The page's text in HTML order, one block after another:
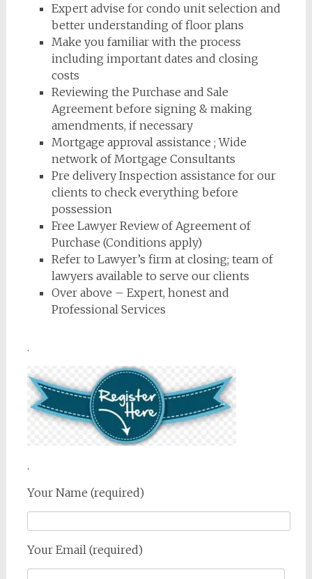
Expert advise for condo unit selection and
better understanding of floor plans
Make you familiar with the process
including important dates and closing
costs
Reviewing the Purchase and Sale
Agreement before signing & making
amendments, if necessary
Mortgage approval assistance ; Wide
network of Mortgage Consultants
Pre delivery Inspection assistance for our
clients to check everything before
possession
Free Lawyer Review of Agreement of
Purchase (Conditions apply)
Refer to Lawyer’s firm at closing; team of
lawyers available to serve our clients
Over above – Expert, honest and
Professional Services
.
.
Your Name (required)
Your Email (required)